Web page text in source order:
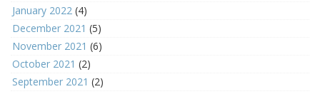
January 2022 (4)
December 2021 (5)
November 2021 (6)
October 2021 (2)
September 2021 (2)